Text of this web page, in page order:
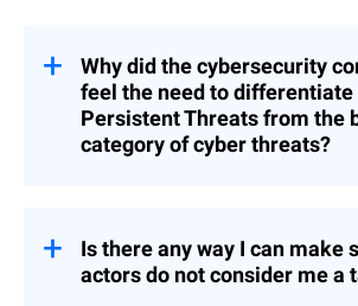
Why did the cybersecurity
feel the need to differentiate
Persistent Threats from the
category of cyber threats?
and resource-intensive than
incidents.
Is there any way I can make
actors do not consider me a